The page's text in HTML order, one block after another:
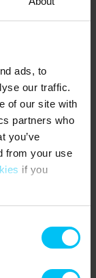
ads, to
our traffic.
of our site with
partners who
you’ve
from your use
if you
house
– annex
September) 300
art museums, and
which